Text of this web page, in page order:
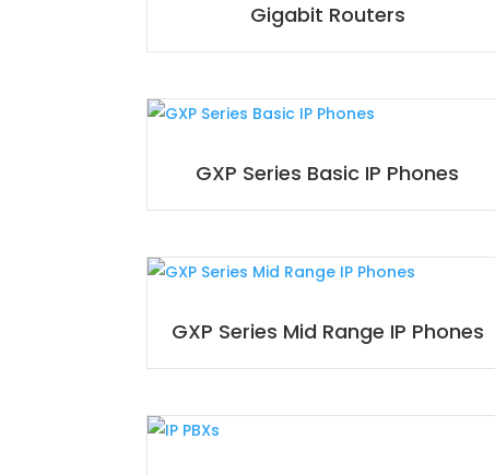
Gigabit Routers
GXP Series Basic IP Phones
GXP Series Mid Range IP Phones